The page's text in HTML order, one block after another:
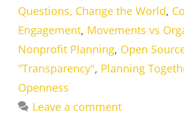
Questions, Change the World,
Engagement, Movements vs
Nonprofit Planning, Open
"Transparency", Planning
Openness
Leave a comment